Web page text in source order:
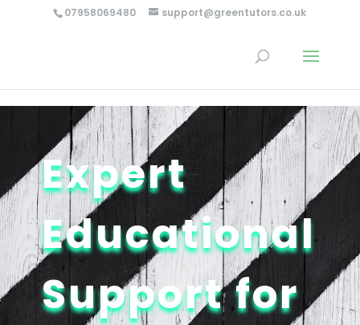
07958069480 support@greentutors.co.uk
Expert
Educational
Support for